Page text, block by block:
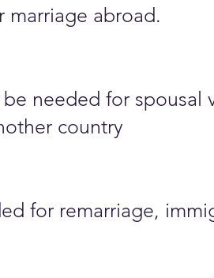
marriage abroad.
needed for spousal
country
for remarriage,